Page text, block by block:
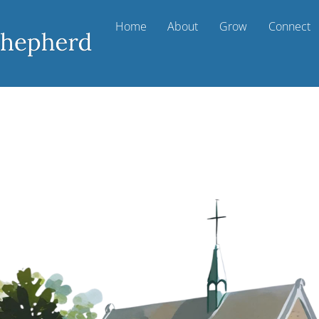
Home About Grow Connect